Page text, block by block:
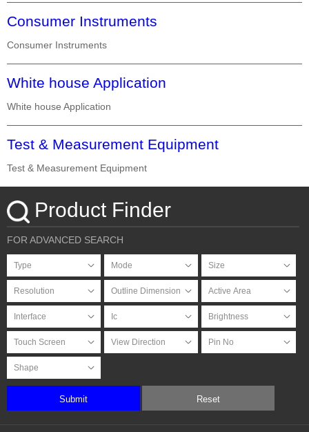
Consumer Instruments
Consumer Instruments
White house Application
White house Application
Test & Measurement Equipment
Test & Measurement Equipment
Product Finder
FOR ADVANCED SEARCH
Submit Reset